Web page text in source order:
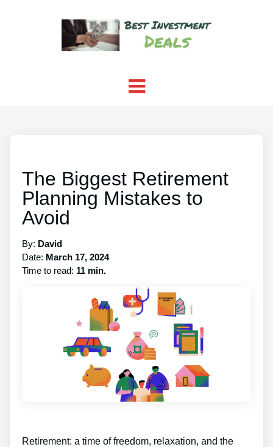
The Biggest Retirement
Planning Mistakes to
Avoid
By: David
Date: March 17, 2024
Time to read: 11 min.
Retirement: a time of freedom, relaxation, and the